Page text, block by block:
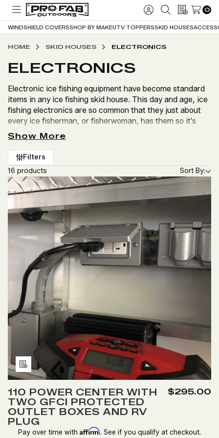
TOGGLE
SIGNSEARCH
WISH
0
WINDSHIELD COVERSSHOP BY MAKEUTV TOPPERSSKID HOUSES
HOME SKID HOUSES ELECTRONICS
ELECTRONICS
Electronic ice fishing equipment have become standard
items in any ice fishing skid house. This day and age, ice
fishing electronics are so common that they just about
every ice fisherman, or fisherwoman, has them so it's
only logical to keep your electronics organized.
Profab Outdoors has many different options for keeping
your electronics and gear organized in your skid house,
or UTV. Below is a list of the electronic accessories, and
accessories for your electronics, we offer at Profab
Outdoors.
Show More
16 products Sort By:
Filters
Add
to
Wish
List
110 POWER CENTER WITH
TWO GFCI PROTECTED
OUTLET BOXES AND RV
PLUG
$295.00
Pay over time with Affirm. See if you qualify at checkout.